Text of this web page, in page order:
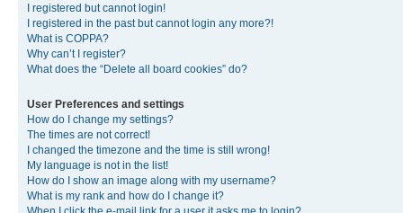
I registered but cannot login!
I registered in the past but cannot login any more?!
What is COPPA?
Why can’t I register?
What does the “Delete all board cookies” do?
User Preferences and settings
How do I change my settings?
The times are not correct!
I changed the timezone and the time is still wrong!
My language is not in the list!
How do I show an image along with my username?
What is my rank and how do I change it?